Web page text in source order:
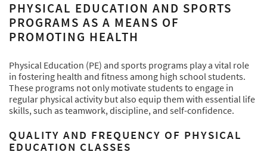
PHYSICAL EDUCATION AND SPORTS
PROGRAMS AS A MEANS OF
PROMOTING HEALTH
Physical Education (PE) and sports programs play a vital role
in fostering health and fitness among high school students.
These programs not only motivate students to engage in
regular physical activity but also equip them with essential life
skills, such as teamwork, discipline, and self-confidence.
QUALITY AND FREQUENCY OF PHYSICAL
EDUCATION CLASSES